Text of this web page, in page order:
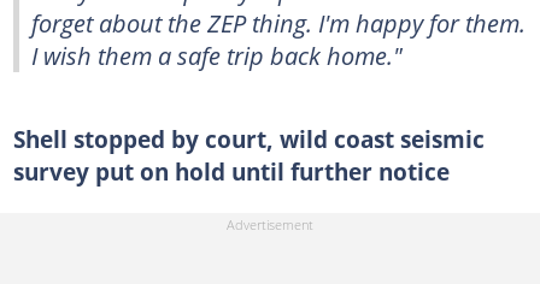
forget about the ZEP thing. I'm happy for them.
I wish them a safe trip back home."
Shell stopped by court, wild coast seismic
survey put on hold until further notice